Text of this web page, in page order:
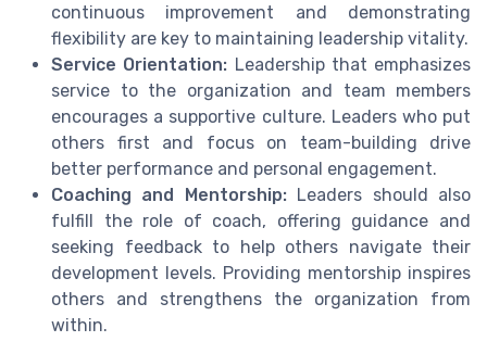
continuous improvement and demonstrating
flexibility are key to maintaining leadership vitality.
Service Orientation: Leadership that emphasizes
service to the organization and team members
encourages a supportive culture. Leaders who put
others first and focus on team-building drive
better performance and personal engagement.
Coaching and Mentorship:Leaders should also
fulfill the role of coach, offering guidance and
seeking feedback to help others navigate their
development levels. Providing mentorship inspires
others and strengthens the organization from
within.